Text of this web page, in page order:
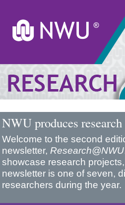
NWU produces
Welcome to the second
newsletter, Research@NWU
showcase research
newsletter is one of seven,
researchers during the year.